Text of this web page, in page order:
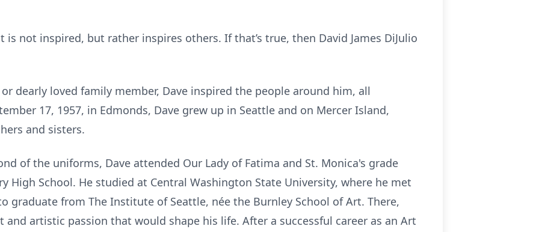
is not inspired, but rather inspires others. If that’s true, then David James DiJulio
dearly loved family member, Dave inspired the people around him, all
17, 1957, in Edmonds, Dave grew up in Seattle and on Mercer Island,
and sisters.
of the uniforms, Dave attended Our Lady of Fatima and St. Monica's grade
High School. He studied at Central Washington State University, where he met
graduate from The Institute of Seattle, née the Burnley School of Art. There,
artistic passion that would shape his life. After a successful career as an Art